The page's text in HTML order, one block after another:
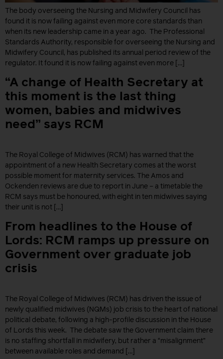
The body overseeing the Nursing and Midwifery Council has
found it is now failing against even more core standards than
when its new leadership came in a year ago. The Professional
Standards Authority, responsible for overseeing the Nursing and
Midwifery Council, has published its annual period review of the
regulator. It found it is now failing against even more […]
“A change of Health Secretary at
this moment is the last thing
women, babies and midwives
need” says RCM
The Royal College of Midwives (RCM) has warned that the
appointment of a new Health Secretary comes at the worst
possible moment for maternity services. The Amos and
Ockenden reviews are due to report in June – a timetable the
RCM says must be honoured, with eight in ten midwives saying
their unit is not […]
From headlines to the House of
Lords: RCM ramps up pressure on
Government over graduate job
crisis
The Royal College of Midwives (RCM) has driven the issue of
newly qualified midwives (NQMs) job crisis to the heart of national
political debate, following a high-profile discussion in the House
of Lords this week. The debate saw the Government claim there
is no staffing shortfall in midwifery, but rather a “misalignment”
between available roles and demand […]